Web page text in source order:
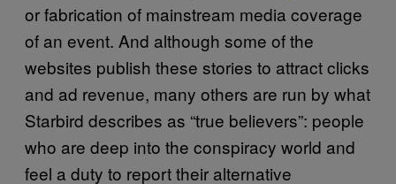
or fabrication of mainstream media coverage
of an event. And although some of the
websites publish these stories to attract clicks
and ad revenue, many others are run by what
Starbird describes as “true believers”: people
who are deep into the conspiracy world and
feel a duty to report their alternative